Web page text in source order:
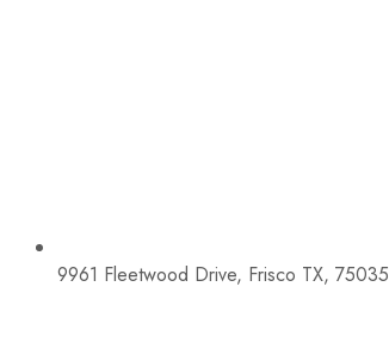
9961 Fleetwood Drive, Frisco TX, 75035